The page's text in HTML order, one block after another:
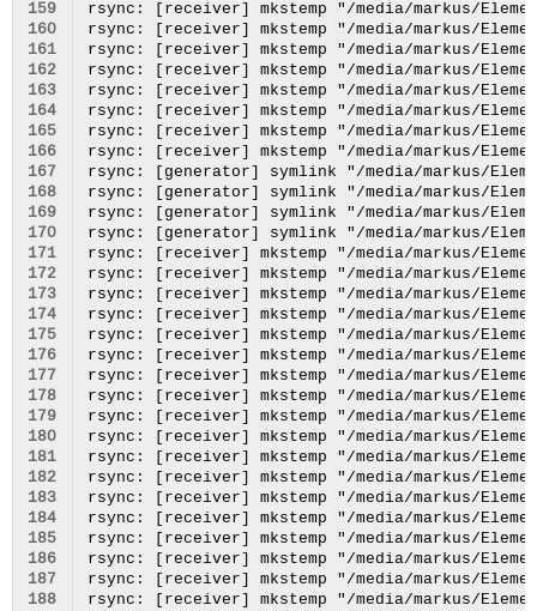
159
160
161
162
163
164
165
166
167
168
169
170
171
172
173
174
175
176
177
178
179
180
181
182
183
184
185
186
187
188